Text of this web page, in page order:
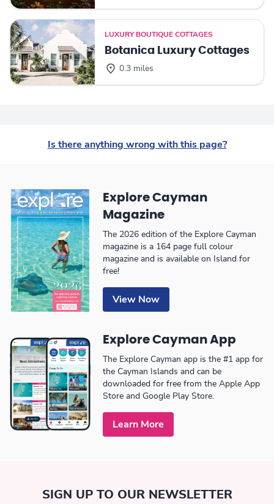
LUXURY BOUTIQUE COTTAGES
Botanica Luxury Cottages
0.3 miles
Is there anything wrong with this page?
Explore Cayman
Magazine
The 2026 edition of the Explore Cayman
magazine is a 164 page full colour
magazine and is available on Island for
free!
View Now
Explore Cayman App
The Explore Cayman app is the #1 app for
the Cayman Islands and can be
downloaded for free from the Apple App
Store and Google Play Store.
Learn More
SIGN UP TO OUR NEWSLETTER